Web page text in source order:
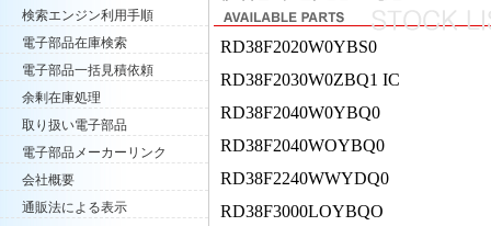
検索エンジン利用手順
電子部品在庫検索
電子部品一括見積依頼
余剰在庫処理
取り扱い電子部品
電子部品メーカーリンク
会社概要
通販法による表示
RD38F2020W0YBS0
RD38F2030W0ZBQ1 IC
RD38F2040W0YBQ0
RD38F2040WOYBQ0
RD38F2240WWYDQ0
RD38F3000LOYBQO